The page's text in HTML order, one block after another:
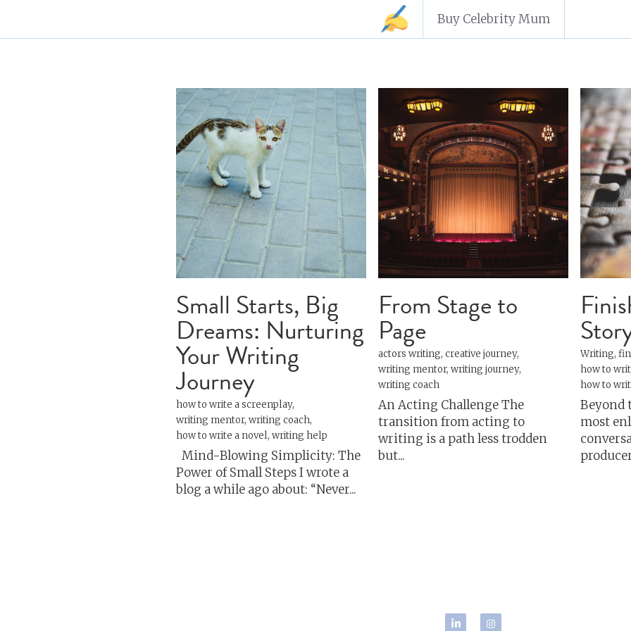
Buy Celebrity Mum
All extrovert first draft character arcs writing advice focus writing tip
elevator pitch procrastination how goal setting ideation how to write a
writing coach Spark to Script writing coaching writing help pitching
writing process writing philosophy writing theory editing imposter
self sabotage how to write a novel accountability impo writing
rewriting writing voice rewrite writing in finishing a novel
character creation character journey writing mentor writing journey
personal growth s storytelling
Copyright 2024, Josh Samuels.
#writing #creativecoach #writingcoach